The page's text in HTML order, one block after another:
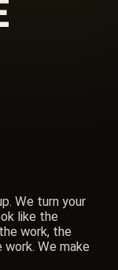
We turn your
like the
work, the
work. We make